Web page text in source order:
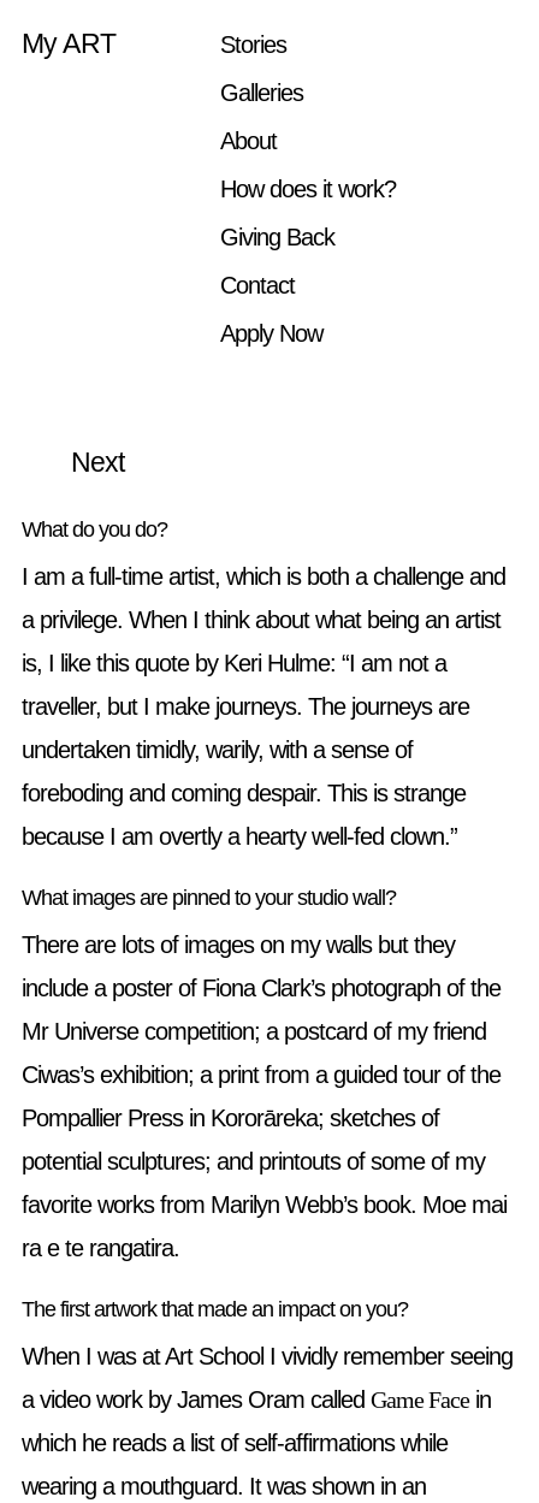
My ART
Stories
Galleries
About
How does it work?
Giving Back
Contact
Apply Now
Next
What do you do?
I am a full-time artist, which is both a challenge and
a privilege. When I think about what being an artist
is, I like this quote by Keri Hulme: “I am not a
traveller, but I make journeys. The journeys are
undertaken timidly, warily, with a sense of
foreboding and coming despair. This is strange
because I am overtly a hearty well-fed clown.”
What images are pinned to your studio wall?
There are lots of images on my walls but they
include a poster of Fiona Clark’s photograph of the
Mr Universe competition; a postcard of my friend
Ciwas’s exhibition; a print from a guided tour of the
Pompallier Press in Kororāreka; sketches of
potential sculptures; and printouts of some of my
favorite works from Marilyn Webb’s book. Moe mai
ra e te rangatira.
The first artwork that made an impact on you?
When I was at Art School I vividly remember seeing
a video work by James Oram called Game Facein
which he reads a list of self-affirmations while
wearing a mouthguard. It was shown in an